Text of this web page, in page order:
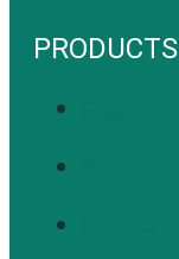
PRODUCTS